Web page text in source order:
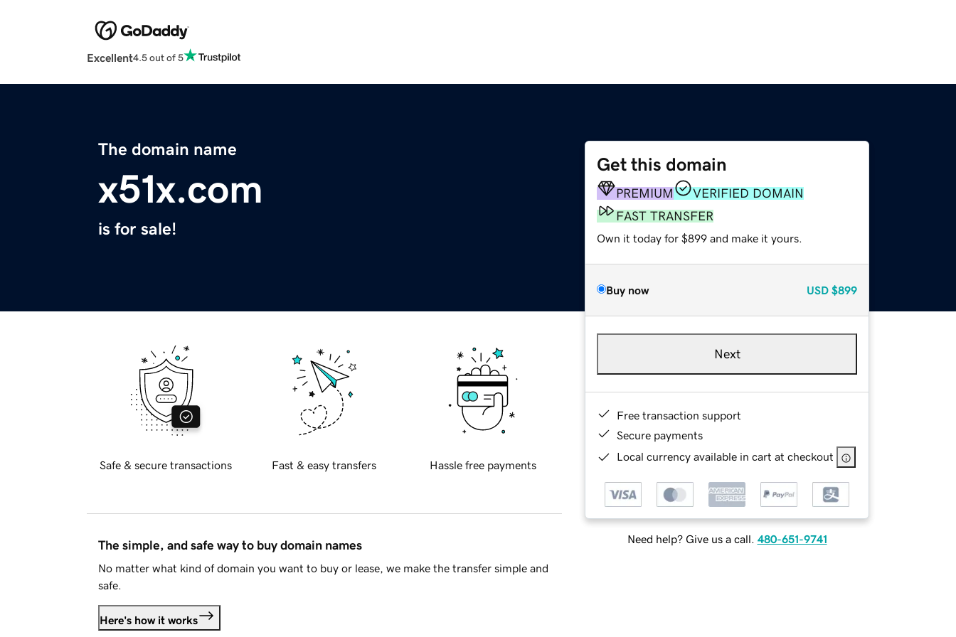
Excellent4.5 out of 5
The domain name
x51x.com
is for sale!
Get this domain
PREMIUM
VERIFIED DOMAIN
FAST TRANSFER
Own it today for $899 and make it yours.
Buy now USD $899
Next
Free transaction support
Secure payments
Local currency available in cart at checkout
Need help? Give us a call. 480-651-9741
Safe & secure transactions Fast & easy transfers Hassle free payments
The simple, and safe way to buy domain names
No matter what kind of domain you want to buy or lease, we make the transfer simple and
safe.
Here's how it works